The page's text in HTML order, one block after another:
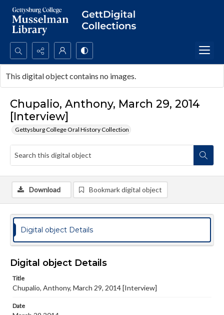
Search...
Advanced search
Chupalio, Anthony, March 29, 2014
[Interview]
Gettysburg College Oral History Collection
This digital object contains no images.
Download Bookmark digital object
Digital object Details
Digital object Details
Title
Chupalio, Anthony, March 29, 2014 [Interview]
Date